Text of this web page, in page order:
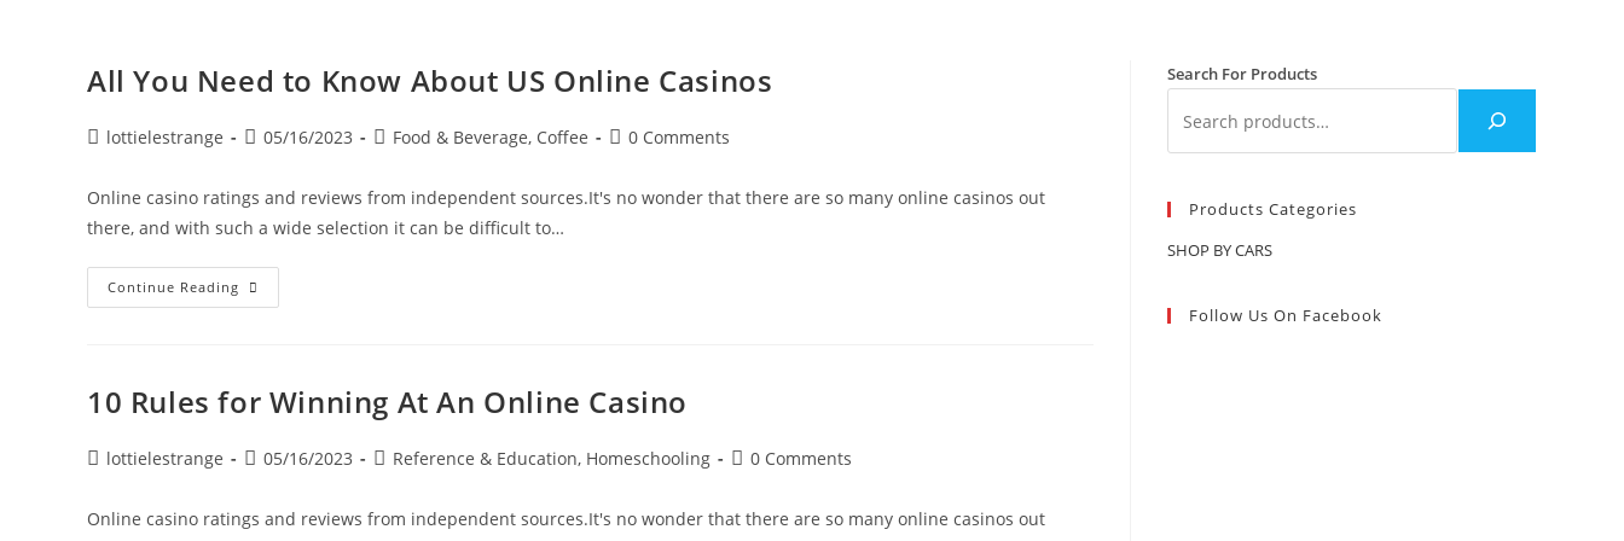
All You Need to Know About US Online Casinos
lottielestrange 05/16/2023 Food & Beverage, Coffee 0 Comments
Online casino ratings and reviews from independent sources.It's no wonder that there are so many online casinos out
there, and with such a wide selection it can be difficult to…
Continue Reading
10 Rules for Winning At An Online Casino
lottielestrange 05/16/2023 Reference & Education, Homeschooling 0 Comments
Online casino ratings and reviews from independent sources.It's no wonder that there are so many online casinos out
Search For Products
Products Categories
SHOP BY CARS
Follow Us On Facebook